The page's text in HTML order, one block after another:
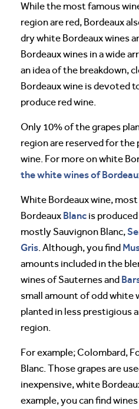
While the most famous
region are red, Bordeaux
dry white Bordeaux wines
Bordeaux wines in a wide
an idea of the breakdown,
Bordeaux wine is devoted
produce red wine.
Only 10% of the grapes
region are reserved for
wine. For more on white
the white wines of
White Bordeaux wine,
Bordeaux Blanc is
mostly Sauvignon Blanc,
Gris. Although, you find
amounts included in the
wines of Sauternes and
small amount of odd white
planted in less prestigious
region.
For example; Colombard,
Blanc. Those grapes are
inexpensive, white
example, you can find